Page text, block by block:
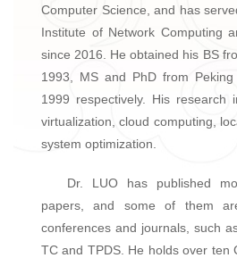
Computer Science, and has
Institute of Network Computing
since 2016. He obtained his BS
1993, MS and PhD from
1999 respectively. His research
virtualization, cloud computing,
system optimization.
Dr. LUO has published
papers, and some of them
conferences and journals, such
TC and TPDS. He holds over ten